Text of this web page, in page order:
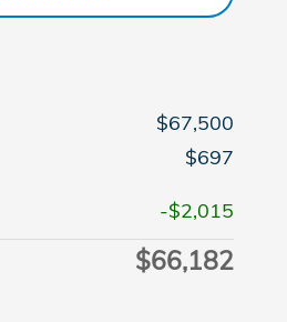
$67,500
$697
-$2,015
$66,182